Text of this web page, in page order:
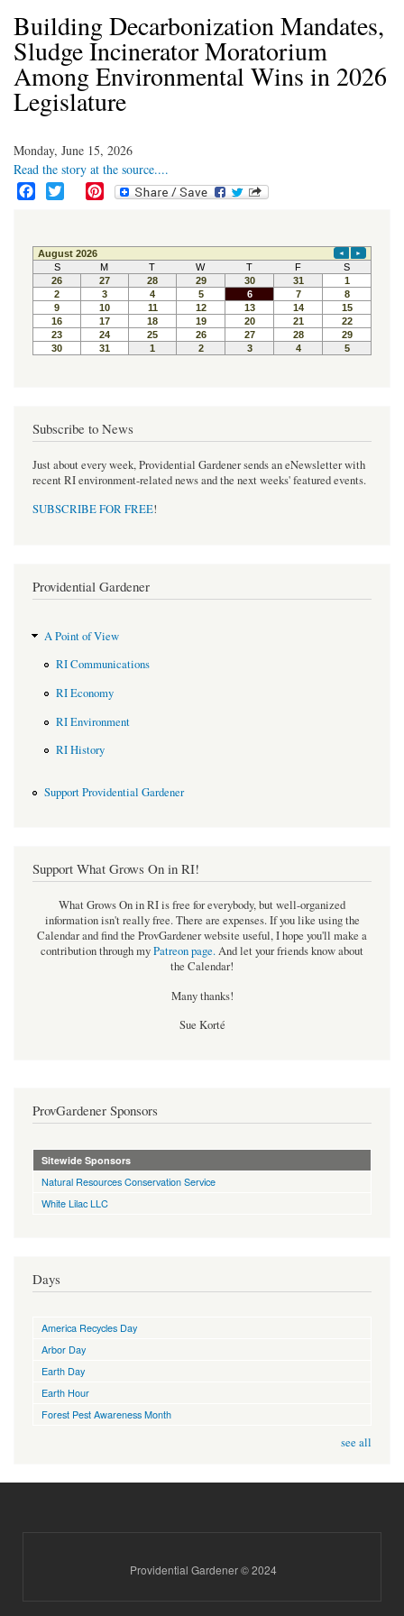
Building Decarbonization Mandates,
Sludge Incinerator Moratorium
Among Environmental Wins in 2026
Legislature
Monday, June 15, 2026
Read the story at the source....
e
b
o
o
k
t
t
e
r
t
e
r
e
s
t
Subscribe to News
Just about every week, Providential Gardener sends an eNewsletter with
recent RI environment-related news and the next weeks' featured events.
SUBSCRIBE FOR FREE!
Providential Gardener
A Point of View
RI Communications
RI Economy
RI Environment
RI History
Support Providential Gardener
Support What Grows On in RI!
What Grows On in RI is free for everybody, but well-organized
information isn't really free. There are expenses. If you like using the
Calendar and find the ProvGardener website useful, I hope you'll make a
contribution through myPatreon page.And let your friends know about
the Calendar!
Many thanks!
Sue Korté
ProvGardener Sponsors
Sitewide Sponsors
Natural Resources Conservation Service
White Lilac LLC
Days
America Recycles Day
Arbor Day
Earth Day
Earth Hour
Forest Pest Awareness Month
see all
Providential Gardener © 2024